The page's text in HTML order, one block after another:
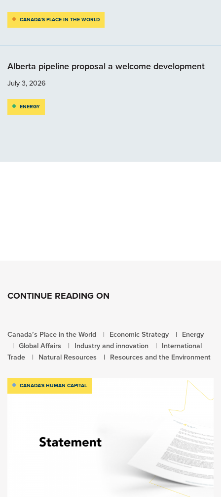
CANADA’S PLACE IN THE WORLD
Alberta pipeline proposal a welcome development
July 3, 2026
ENERGY
CONTINUE READING ON
Canada’s Place in the World Economic Strategy
Energy
Global Affairs
Industry and innovation
International
Trade
Natural Resources Resources and the Environment
CANADA'S HUMAN CAPITAL